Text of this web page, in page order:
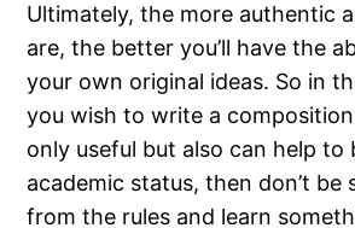
Ultimately, the more authentic
are, the better you’ll have the
your own original ideas. So in
you wish to write a
only useful but also can help to
academic status, then don’t be
from the rules and learn